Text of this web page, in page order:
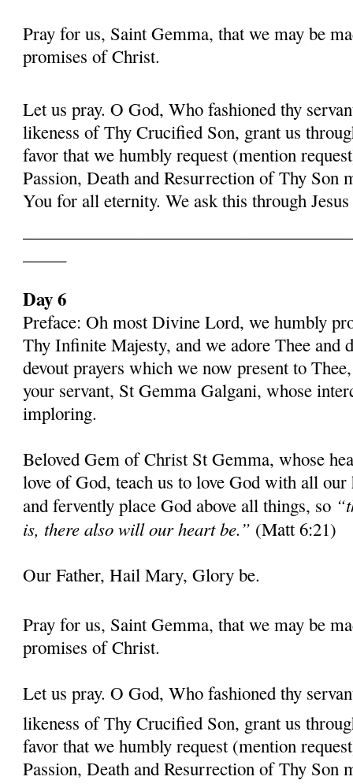
Pray for us, Saint Gemma, that we may be
promises of Christ.
Let us pray. O God, Who fashioned thy
likeness of Thy Crucified Son, grant us
favor that we humbly request (mention
Passion, Death and Resurrection of Thy Son
You for all eternity. We ask this through
Day 6
Preface: Oh most Divine Lord, we humbly
Thy Infinite Majesty, and we adore Thee and
devout prayers which we now present to
your servant, St Gemma Galgani, whose
imploring.
Beloved Gem of Christ St Gemma, whose
love of God, teach us to love God with all our
and fervently place God above all things, so
is, there also will our heart be.” (Matt 6:21)
Our Father, Hail Mary, Glory be.
Pray for us, Saint Gemma, that we may be
promises of Christ.
Let us pray. O God, Who fashioned thy
likeness of Thy Crucified Son, grant us
favor that we humbly request (mention
Passion, Death and Resurrection of Thy Son